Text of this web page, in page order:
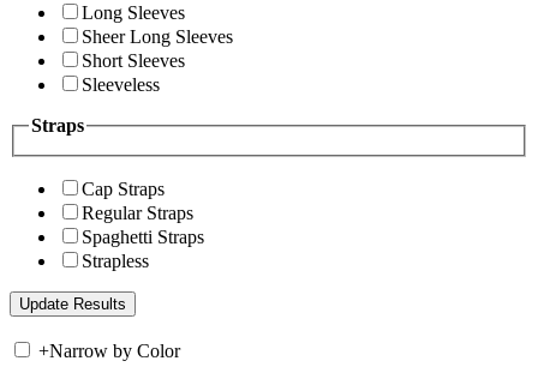
Long Sleeves
Sheer Long Sleeves
Short Sleeves
Sleeveless
Straps
Cap Straps
Regular Straps
Spaghetti Straps
Strapless
+Narrow by Color